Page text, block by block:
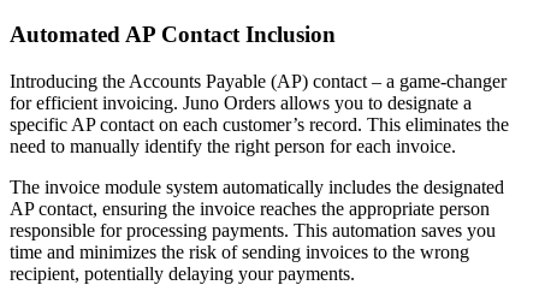
Automated AP Contact Inclusion
Introducing the Accounts Payable (AP) contact – a game-changer
for efficient invoicing. Juno Orders allows you to designate a
specific AP contact on each customer’s record. This eliminates the
need to manually identify the right person for each invoice.
The invoice module system automatically includes the designated
AP contact, ensuring the invoice reaches the appropriate person
responsible for processing payments. This automation saves you
time and minimizes the risk of sending invoices to the wrong
recipient, potentially delaying your payments.